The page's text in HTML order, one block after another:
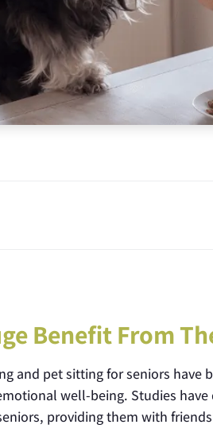
Benefit From
and pet sitting for seniors
well-being. Studies
providing them with